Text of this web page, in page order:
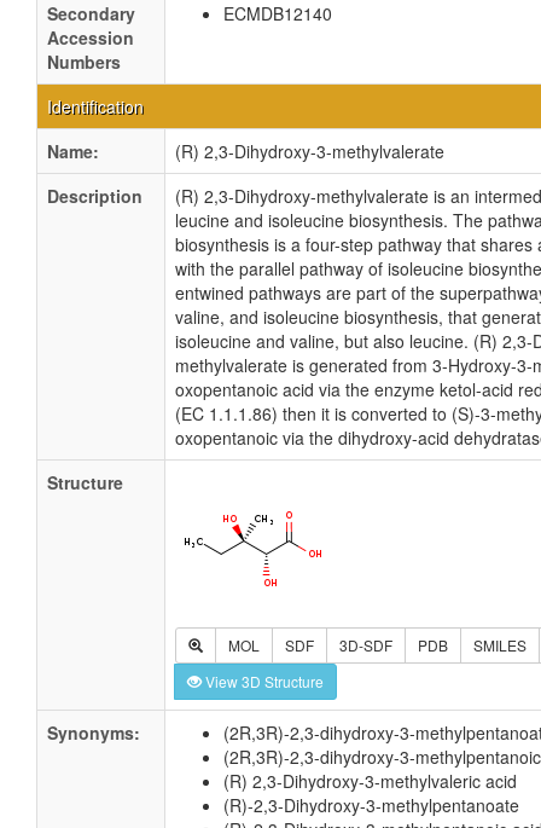
Secondary
Accession
Numbers
ECMDB12140
Identification
Name:
(R) 2,3-Dihydroxy-3-methylvalerate
Description
(R) 2,3-Dihydroxy-methylvalerate is an
leucine and isoleucine biosynthesis. The
biosynthesis is a four-step pathway that shares
with the parallel pathway of isoleucine
entwined pathways are part of the
valine, and isoleucine biosynthesis, that
isoleucine and valine, but also leucine. (R) 2,3-
methylvalerate is generated from 3-Hydroxy-3-
oxopentanoic acid via the enzyme ketol-acid
(EC 1.1.1.86) then it is converted to (S)-3-
oxopentanoic via the dihydroxy-acid
Structure
MOL SDF 3D-SDF PDB
SMILES
View 3D Structure
Synonyms:
(2R,3R)-2,3-dihydroxy-3-
(2R,3R)-2,3-dihydroxy-3-
(R) 2,3-Dihydroxy-3-methylvaleric acid
(R)-2,3-Dihydroxy-3-methylpentanoate